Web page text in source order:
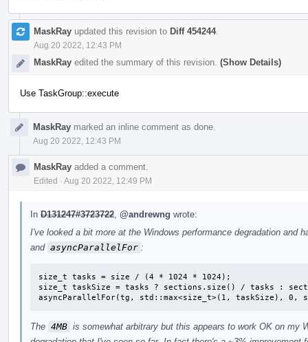
MaskRay updated this revision to Diff 454244.
Aug 20 2022, 12:43 PM
MaskRay edited the summary of this revision. (Show Details)
Use TaskGroup::execute
MaskRay marked an inline comment as done.
Aug 20 2022, 12:43 PM
MaskRay added a comment.
Edited · Aug 20 2022, 12:49 PM
In D131247#3723722 @andrewng wrote:
I've looked a bit more at the Windows performance degradation and
and asyncParallelFor :
size_t tasks = size / (4 * 1024 * 1024);
size_t taskSize = tasks ? sections.size() / tasks :
asyncParallelFor(tg, std::max<size_t>(1, taskSize),
The 4MB is somewhat arbitrary but this appears to work OK on my